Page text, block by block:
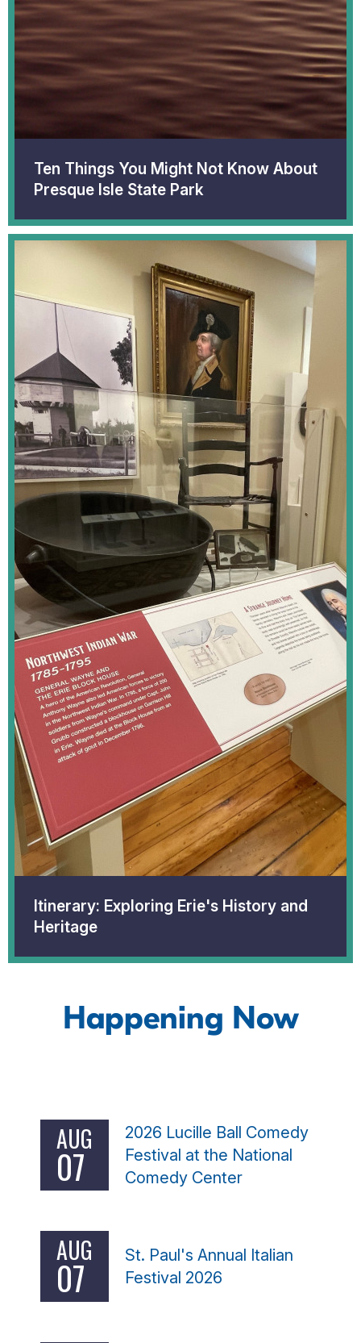
Ten Things You Might Not Know About
Presque Isle State Park
Itinerary: Exploring Erie's History and
Heritage
Happening Now
AUG
07
2026 Lucille Ball Comedy
Festival at the National
Comedy Center
AUG
07
St. Paul's Annual Italian
Festival 2026